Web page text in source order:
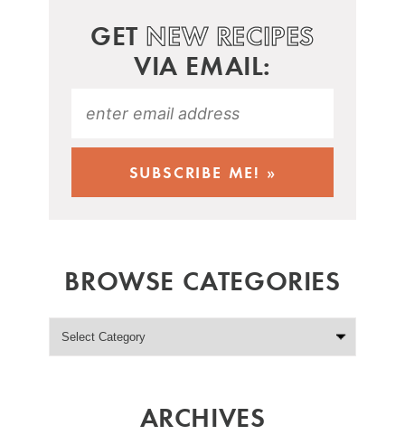
GET NEW RECIPES
VIA EMAIL:
BROWSE CATEGORIES
ARCHIVES